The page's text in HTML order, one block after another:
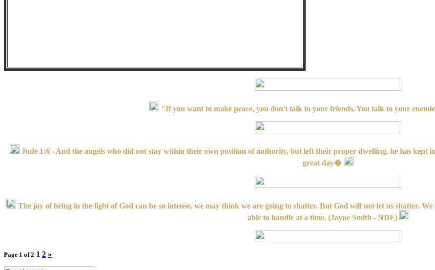
"If you want to make peace, you don't talk to your friends. You talk to your
Jude 1:6 - And the angels who did not stay within their own position of authority, but left their proper dwelling, he has kept
great day�
The joy of being in the light of God can be so intense, we may think we are going to shatter. But God will not let us shatter.
able to handle at a time. (Jayne Smith - NDE)
Page 1 of 2 1 2 »